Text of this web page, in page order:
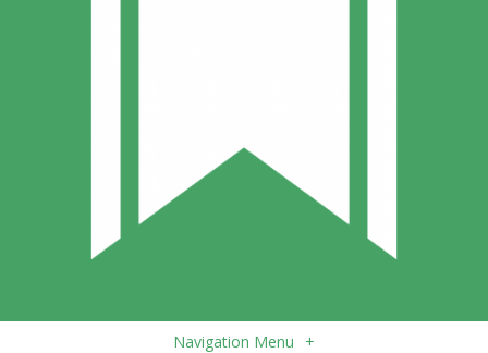
Navigation Menu +